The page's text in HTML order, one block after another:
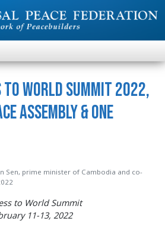
to World Summit 2022,
Assembly & One
Sen, prime minister of Cambodia and co-
to World Summit
11-13, 2022